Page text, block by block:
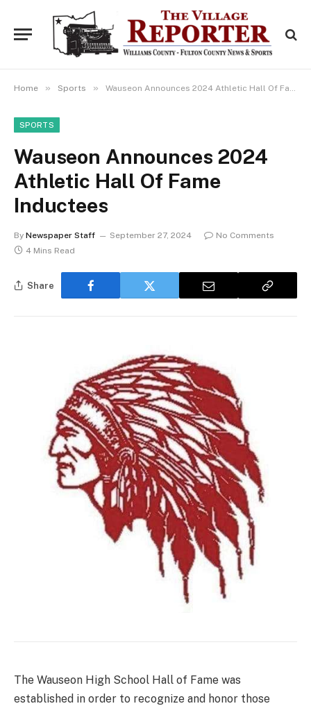
Home » Sports » Wauseon Announces 2024 Athletic Hall Of Fame Inductees
SPORTS
Wauseon Announces 2024
Athletic Hall Of Fame
Inductees
By Newspaper Staff September 27, 2024
No Comments
4 Mins Read
Share
The Wauseon High School Hall of Fame was
established in order to recognize and honor those